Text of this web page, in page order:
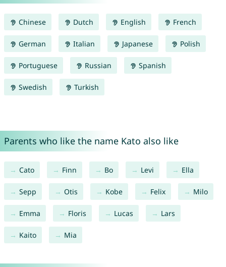
Chinese Dutch English French
German Italian Japanese Polish
Portuguese Russian Spanish
Swedish Turkish
Parents who like the name Kato also like
Cato Finn Bo Levi Ella
Sepp Otis Kobe Felix Milo
Emma Floris Lucas Lars
Kaito Mia